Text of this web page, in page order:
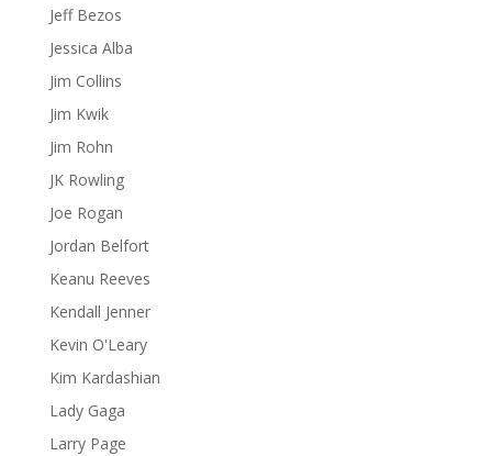
Jeff Bezos
Jessica Alba
Jim Collins
Jim Kwik
Jim Rohn
JK Rowling
Joe Rogan
Jordan Belfort
Keanu Reeves
Kendall Jenner
Kevin O'Leary
Kim Kardashian
Lady Gaga
Larry Page